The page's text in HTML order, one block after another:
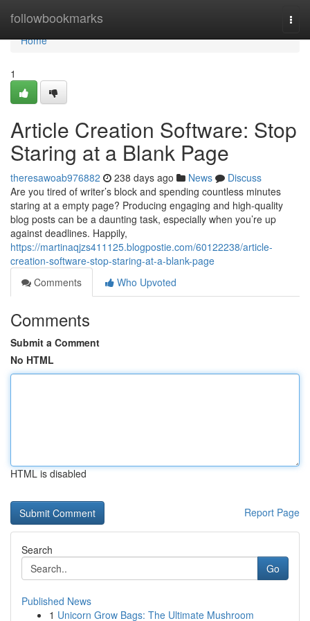
followbookmarks
Home
Home
1
Article Creation Software: Stop
Staring at a Blank Page
theresawoab976882 238 days ago News
Discuss
Are you tired of writer’s block and spending countless minutes
staring at a empty page? Producing engaging and high-quality
blog posts can be a daunting task, especially when you’re up
against deadlines. Happily,
https://martinaqjzs411125.blogpostie.com/60122238/article-
creation-software-stop-staring-at-a-blank-page
Comments
Who Upvoted
Comments
Submit a Comment
No HTML
HTML is disabled
Report Page
Search
Go
Published News
1 Unicorn Grow Bags: The Ultimate Mushroom